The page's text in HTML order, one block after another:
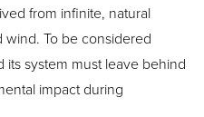
from infinite, natural
To be considered
system must leave behind
impact during